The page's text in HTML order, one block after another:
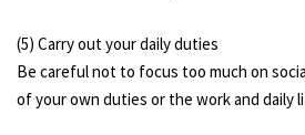
(5) Carry out your daily duties
Be careful not to focus too much on
of your own duties or the work and daily